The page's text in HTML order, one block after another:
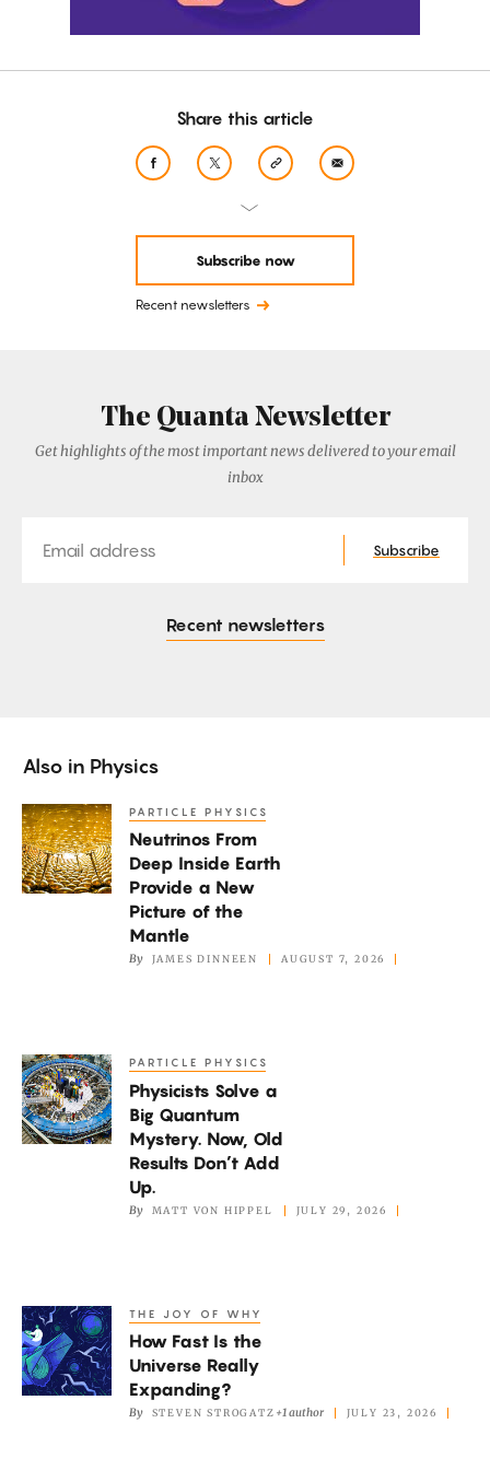
Share this article
Subscribe now
Recent newsletters
The Quanta Newsletter
Get highlights of the most important news delivered to your email
inbox
Subscribe
Recent newsletters
Also in Physics
Neutrinos
From
Deep
Picture
of
the
Mantle
PARTICLE PHYSICS
Neutrinos From
Deep Inside Earth
Provide a New
Picture of the
Mantle
By JAMES DINNEEN AUGUST 7, 2026
Physicists
Solve
a
Results
Don’t
Add
Up.
PARTICLE PHYSICS
Physicists Solve a
Big Quantum
Mystery. Now, Old
Results Don’t Add
Up.
By MATT VON HIPPEL JULY 29, 2026
How
Fast
Is
THE JOY OF WHY
How Fast Is the
Universe Really
Expanding?
By STEVEN STROGATZ +1 author JULY 23, 2026